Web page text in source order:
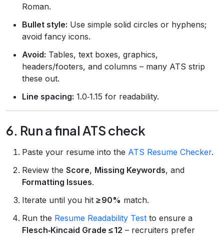
Roman.
Bullet style: Use simple solid circles or hyphens;
avoid fancy icons.
Avoid: Tables, text boxes, graphics,
headers/footers, and columns – many ATS strip
these out.
Line spacing: 1.0‑1.15 for readability.
6. Run a final ATS check
Paste your resume into the ATS Resume Checker.
Review the Score, Missing Keywords, and
Formatting Issues.
Iterate until you hit ≥ 90% match.
Run the Resume Readability Test to ensure a
Flesch‑Kincaid Grade ≤ 12 – recruiters prefer